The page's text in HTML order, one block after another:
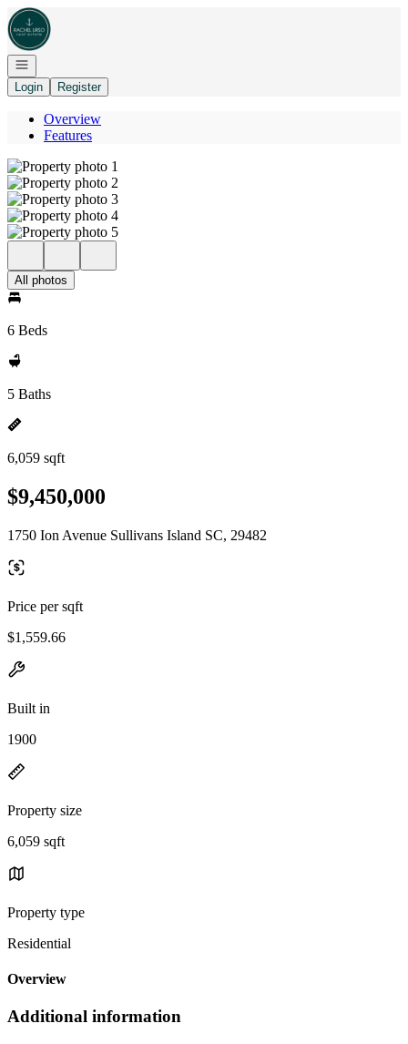
Go to: Homepage
Open navigation
Login
Register
Overview
Features
All photos
6 Beds
5 Baths
6,059 sqft
$9,450,000
1750 Ion Avenue Sullivans Island SC, 29482
Price per sqft
$1,559.66
Built in
1900
Property size
6,059 sqft
Property type
Residential
Overview
Additional information